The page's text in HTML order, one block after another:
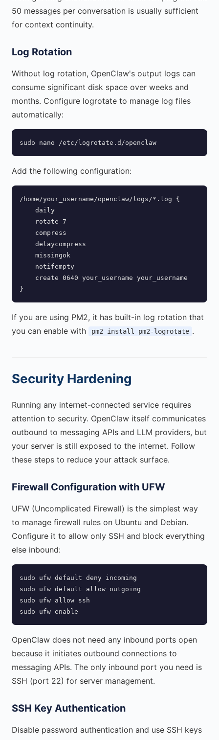
50 messages per conversation is usually sufficient
for context continuity.
Log Rotation
Without log rotation, OpenClaw's output logs can
consume significant disk space over weeks and
months. Configure logrotate to manage log files
automatically:
sudo nano /etc/logrotate.d/openclaw
Add the following configuration:
/home/your_username/openclaw/logs/*.log {
    daily
    rotate 7
    compress
    delaycompress
    missingok
    notifempty
    create 0640 your_username your_username
}
If you are using PM2, it has built-in log rotation that
you can enable with
pm2 install pm2-logrotate .
Security Hardening
Running any internet-connected service requires
attention to security. OpenClaw itself communicates
outbound to messaging APIs and LLM providers, but
your server is still exposed to the internet. Follow
these steps to reduce your attack surface.
Firewall Configuration with UFW
UFW (Uncomplicated Firewall) is the simplest way
to manage firewall rules on Ubuntu and Debian.
Configure it to allow only SSH and block everything
else inbound:
sudo ufw default deny incoming
sudo ufw default allow outgoing
sudo ufw allow ssh
sudo ufw enable
OpenClaw does not need any inbound ports open
because it initiates outbound connections to
messaging APIs. The only inbound port you need is
SSH (port 22) for server management.
SSH Key Authentication
Disable password authentication and use SSH keys